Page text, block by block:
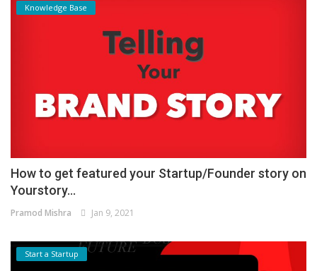
Knowledge Base
How to get featured your Startup/Founder story on
Yourstory...
Pramod Mishra Jan 9, 2021
Start a Startup